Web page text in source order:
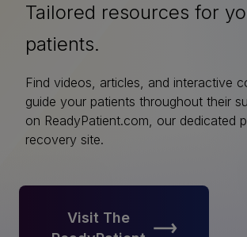
Tailored resources for
patients.
Find videos, articles, and interactive
guide your patients throughout their
on ReadyPatient.com, our dedicated
recovery site.
Visit The